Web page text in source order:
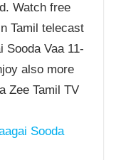
Watch free
Tamil telecast
Sooda Vaa 11-
also more
Zee Tamil TV
Sooda